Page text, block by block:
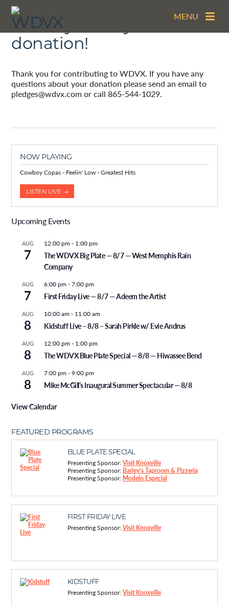
MENU
Thank you for your
donation!
Thank you for contributing to WDVX. If you have any
questions about your donation please send an email to
pledges@wdvx.com or call 865-544-1029.
NOW PLAYING
Cowboy Copas - Feelin' Low - Greatest Hits
LISTEN LIVE →
Upcoming Events
AUG
7
12:00 pm - 1:00 pm
The WDVX Big Plate — 8/7 — West Memphis Rain
Company
AUG
7
6:00 pm -7:00 pm
First Friday Live — 8/7 — Adeem the Artist
AUG
8
10:00 am - 11:00 am
Kidstuff Live – 8/8 – Sarah Pirkle w/ Evie Andrus
AUG
8
12:00 pm - 1:00 pm
The WDVX Blue Plate Special — 8/8 — Hiwassee Bend
AUG
8
7:00 pm -9:00 pm
Mike McGill’s Inaugural Summer Spectacular — 8/8
View Calendar
FEATURED PROGRAMS
BLUE PLATE SPECIAL
Presenting Sponsor:Visit Knoxville
Presenting Sponsor: Barley's Taproom & Pizzeria
Presenting Sponsor: Modelo Especial
FIRST FRIDAY LIVE
Presenting Sponsor:Visit Knoxville
KIDSTUFF
Presenting Sponsor:Visit Knoxville